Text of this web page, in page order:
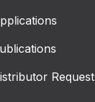
Request